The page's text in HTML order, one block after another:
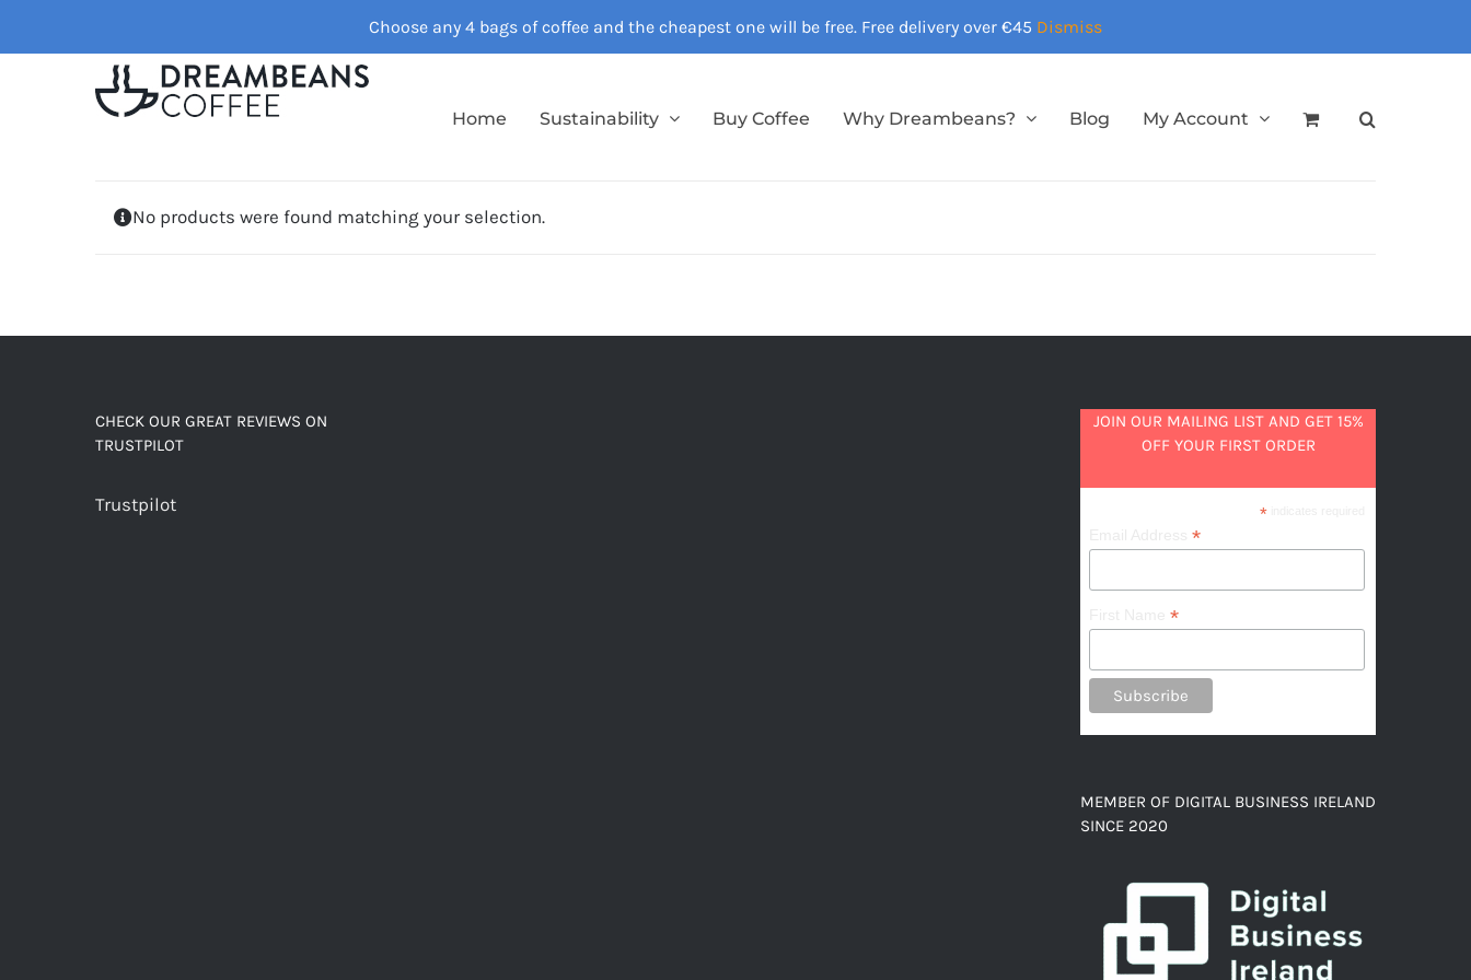
Choose any 4 bags of coffee and the cheapest one will be free. Free delivery over €45 Dismiss
to
Home Sustainability Buy Coffee Why Dreambeans? Blog My Account
No products were found matching your selection.
CHECK OUR GREAT REVIEWS ON
TRUSTPILOT
Trustpilot
JOIN OUR MAILING LIST AND GET 15%
OFF YOUR FIRST ORDER
*indicates required
Email Address*
First Name*
MEMBER OF DIGITAL BUSINESS IRELAND
SINCE 2020